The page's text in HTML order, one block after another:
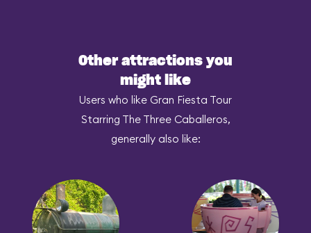
Other attractions you
might like
Users who like Gran Fiesta Tour
Starring The Three Caballeros,
generally also like: